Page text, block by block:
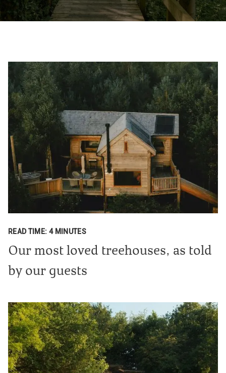
READ TIME: 4 MINUTES
Our most loved treehouses, as told
by our guests